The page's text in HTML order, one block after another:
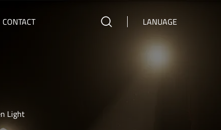
CONTACT LANUAGE
Light